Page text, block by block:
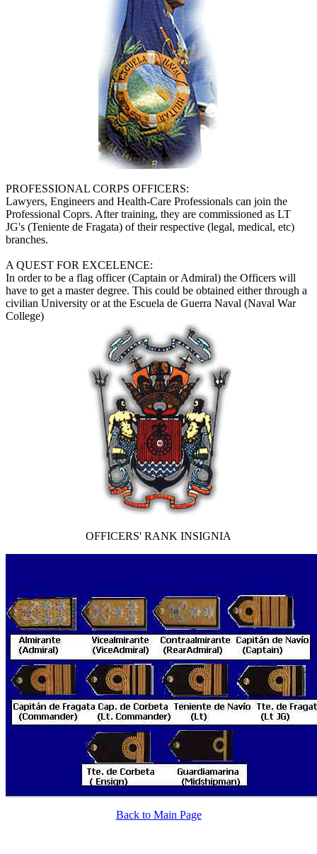
PROFESSIONAL CORPS OFFICERS:
Lawyers, Engineers and Health-Care Professionals can join the
Professional Coprs. After training, they are commissioned as LT
JG's (Teniente de Fragata) of their respective (legal, medical, etc)
branches.
A QUEST FOR EXCELENCE:
In order to be a flag officer (Captain or Admiral) the Officers will
have to get a master degree. This could be obtained either through a
civilian University or at the Escuela de Guerra Naval (Naval War
College)
OFFICERS' RANK INSIGNIA
Back to Main Page